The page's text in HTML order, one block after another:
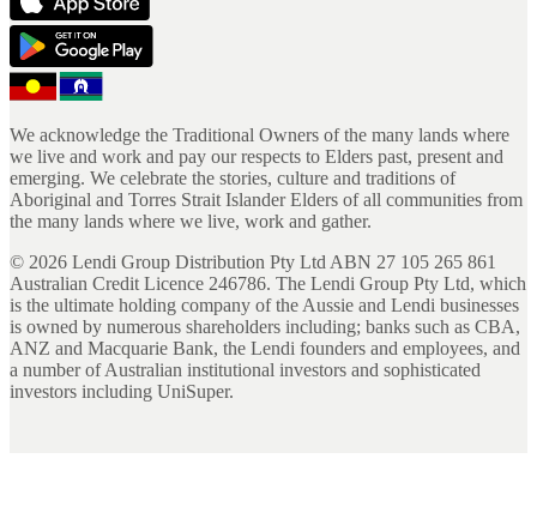
We acknowledge the Traditional Owners of the many lands where
we live and work and pay our respects to Elders past, present and
emerging. We celebrate the stories, culture and traditions of
Aboriginal and Torres Strait Islander Elders of all communities from
the many lands where we live, work and gather.
© 2026 Lendi Group Distribution Pty Ltd ABN 27 105 265 861
Australian Credit Licence 246786. The Lendi Group Pty Ltd, which
is the ultimate holding company of the Aussie and Lendi businesses
is owned by numerous shareholders including; banks such as CBA,
ANZ and Macquarie Bank, the Lendi founders and employees, and
a number of Australian institutional investors and sophisticated
investors including UniSuper.